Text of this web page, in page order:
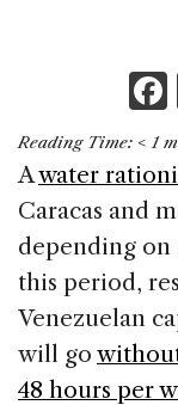
Reading Time: < 1
Awater
Caracas and
depending
this period,
Venezuelan
will go
48 hours per